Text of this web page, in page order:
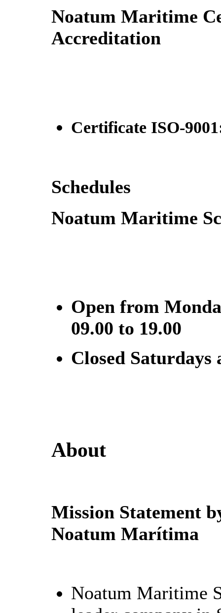
Noatum Maritime
Accreditation
Certificate ISO-
Schedules
Noatum Maritime
Open from
09.00 to 19.00
Closed Saturdays
About
Mission Statement
Noatum Marítima
Noatum Maritime